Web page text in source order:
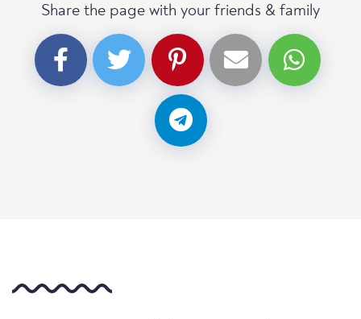
Share the page with your friends & family